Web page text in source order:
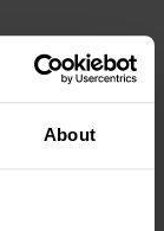
About